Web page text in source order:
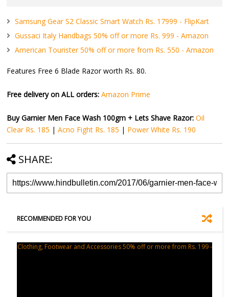
Samsung Gear S2 Classic Smart Watch Rs. 17999 - FlipKart
Gussaci Italy Handbags 50% off or more Rs. 999 - Amazon
American Tourister 50% off or more from Rs. 550 - Amazon
Features Free 6 Blade Razor worth Rs. 80.
Free delivery on ALL orders: Amazon Prime
Buy Garnier Men Face Wash 100gm + Lets Shave Razor: Oil
Clear Rs. 185 |Acno Fight Rs. 185 | Power White Rs. 190
SHARE:
RECOMMENDED FOR YOU